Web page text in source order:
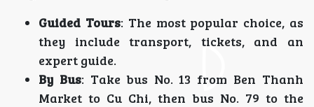
Guided Tours: The most popular choice, as
they include transport, tickets, and an
expert guide.
By Bus: Take bus No. 13 from Ben Thanh
Market to Cu Chi, then bus No. 79 to the